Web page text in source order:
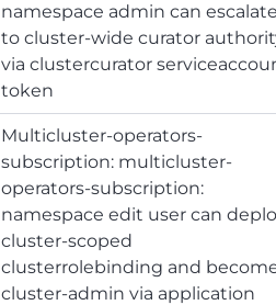
namespace admin can
to cluster-wide curator
via clustercurator
token
Multicluster-operators-
subscription: multicluster-
operators-subscription:
namespace edit user can
cluster-scoped
clusterrolebinding and
cluster-admin via application